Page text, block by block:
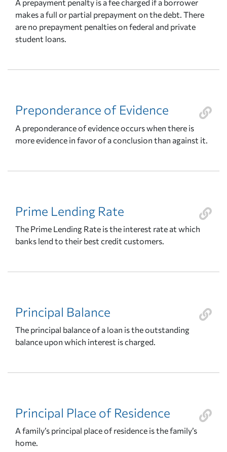
A prepayment penalty is a fee charged if a borrower
makes a full or partial prepayment on the debt. There
are no prepayment penalties on federal and private
student loans.
Preponderance of Evidence
A preponderance of evidence occurs when there is
more evidence in favor of a conclusion than against it.
Prime Lending Rate
The Prime Lending Rate is the interest rate at which
banks lend to their best credit customers.
Principal Balance
The principal balance of a loan is the outstanding
balance upon which interest is charged.
Principal Place of Residence
A family’s principal place of residence is the family’s
home.